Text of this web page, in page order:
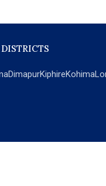
DimapurKiphireKohima